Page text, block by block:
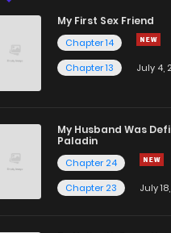
My First Sex Friend
Chapter 14
Chapter 13
July 4,
My Husband Was
Paladin
Chapter 24
Chapter 23
July